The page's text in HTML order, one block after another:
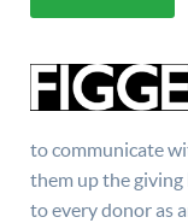
to communicate
them up the giving
to every donor as